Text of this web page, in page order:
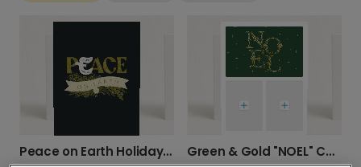
Peace on Earth Holiday Card Green & Gold "NOEL" Christmas Card